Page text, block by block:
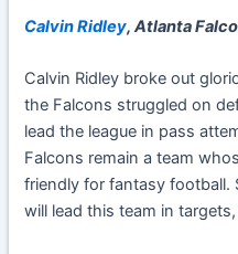
Calvin Ridley, Atlanta
Calvin Ridley broke out
the Falcons struggled on
lead the league in pass
Falcons remain a team
friendly for fantasy football.
will lead this team in